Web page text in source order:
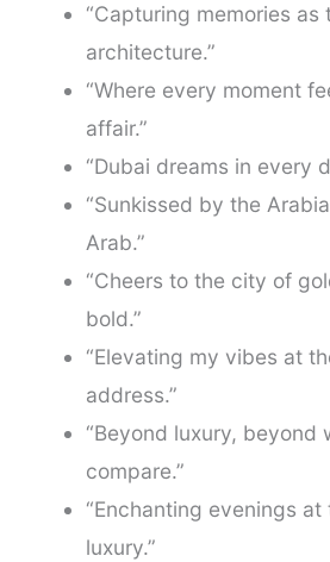
“Capturing memories as
architecture.”
“Where every moment
affair.”
“Dubai dreams in every
“Sunkissed by the
Arab.”
“Cheers to the city of
bold.”
“Elevating my vibes at
address.”
“Beyond luxury, beyond
compare.”
“Enchanting evenings
luxury.”